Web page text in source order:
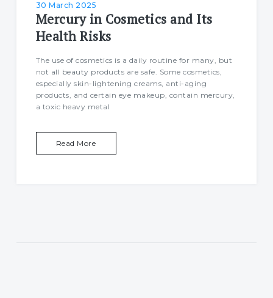
30 March 2025
Mercury in Cosmetics and Its
Health Risks
The use of cosmetics is a daily routine for many, but
not all beauty products are safe. Some cosmetics,
especially skin-lightening creams, anti-aging
products, and certain eye makeup, contain mercury,
a toxic heavy metal
Read More